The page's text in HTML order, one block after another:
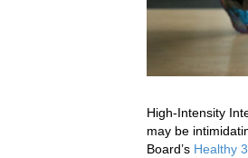
High-Intensity
may be
Board’s Healthy